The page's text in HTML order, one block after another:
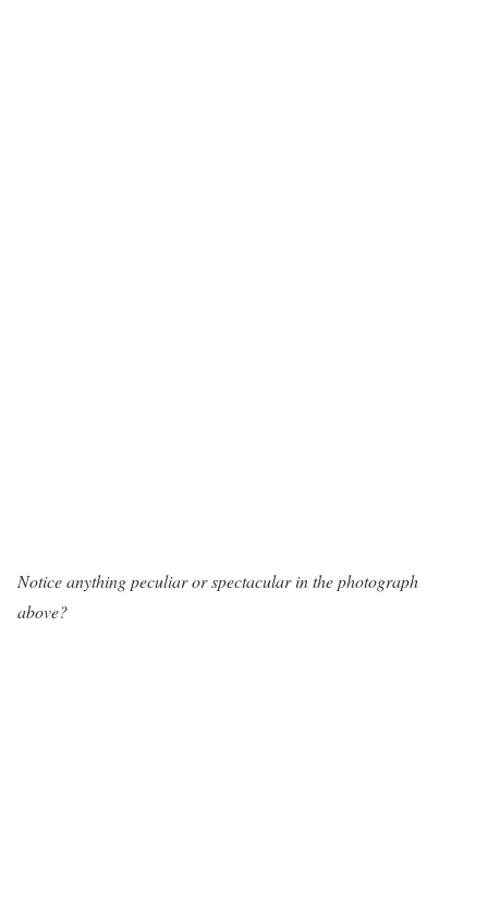
Notice anything peculiar or spectacular in the photograph
above?